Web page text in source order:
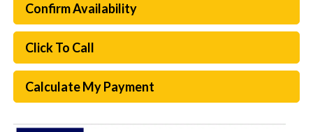
Confirm Availability
Click To Call
Calculate My Payment